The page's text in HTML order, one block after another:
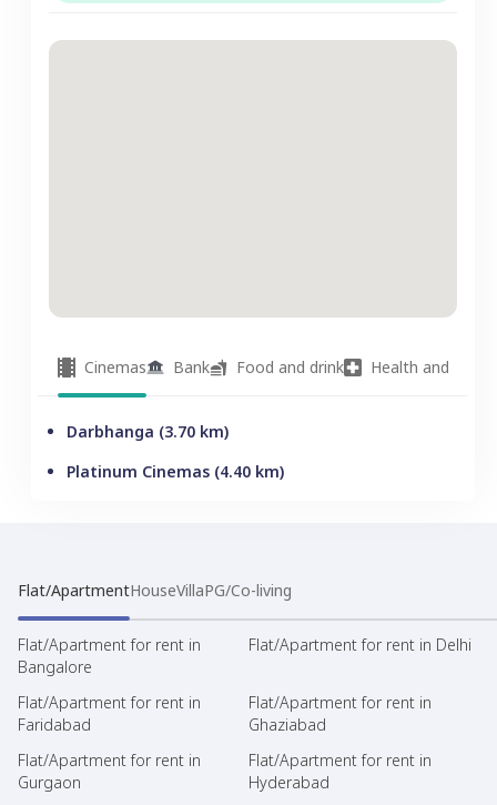
Cinemas Bank Food and drink Health and
Darbhanga (3.70 km)
Platinum Cinemas (4.40 km)
Flat/ApartmentHouseVillaPG/Co-living
Flat/Apartment for rent in
Bangalore
Flat/Apartment for rent in Delhi
Flat/Apartment for rent in
Faridabad
Flat/Apartment for rent in
Ghaziabad
Flat/Apartment for rent in
Gurgaon
Flat/Apartment for rent in
Hyderabad